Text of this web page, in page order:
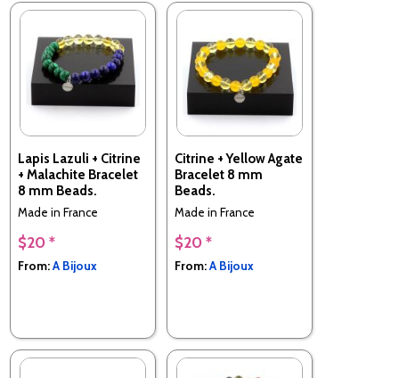
Lapis Lazuli + Citrine
+ Malachite Bracelet
8 mm Beads.
Made in France
$20 *
From:A Bijoux
Citrine + Yellow Agate
Bracelet 8 mm
Beads.
Made in France
$20 *
From:A Bijoux